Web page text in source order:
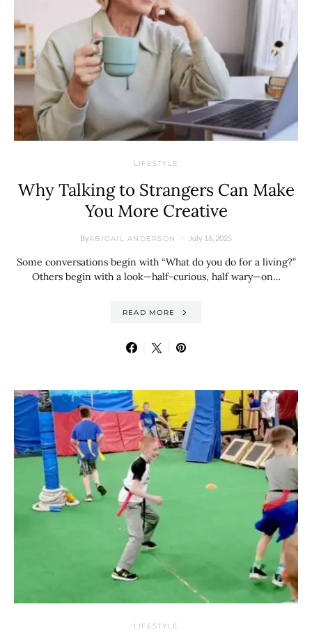
LIFESTYLE
Why Talking to Strangers Can Make
You More Creative
ByABIGAIL ANDERSON July 16, 2025
Some conversations begin with “What do you do for a living?”
Others begin with a look—half-curious, half wary—on…
READ MORE
LIFESTYLE